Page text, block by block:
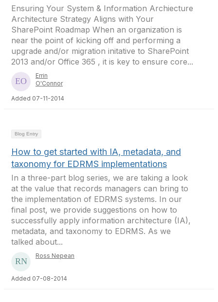
Ensuring Your System & Information Archiecture
Architecture Strategy Aligns with Your
SharePoint Roadmap When an organization is
near the point of kicking off and performing a
upgrade and/or migration initative to SharePoint
2013 and/or Office 365 , it is key to ensure core...
Errin
O'Connor
Added 07-11-2014
Blog Entry
How to get started with IA, metadata, and
taxonomy for EDRMS implementations
In a three-part blog series, we are taking a look
at the value that records managers can bring to
the implementation of EDRMS systems. In our
final post, we provide suggestions on how to
successfully apply information architecture (IA),
metadata, and taxonomy to EDRMS. As we
talked about...
Ross Nepean
Added 07-08-2014